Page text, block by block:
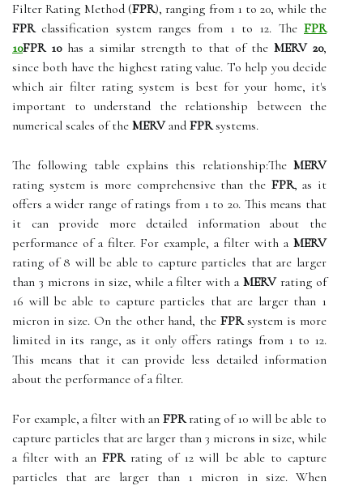
Filter Rating Method (FPR), ranging from 1 to 20, while the
FPRclassification system ranges from 1 to 12. The FPR
10FPR 10has a similar strength to that of the MERV 20,
since both have the highest rating value. To help you decide
which air filter rating system is best for your home, it's
important to understand the relationship between the
numerical scales of the MERVand FPRsystems.
The following table explains this relationship:The MERV
rating system is more comprehensive than the FPR, as it
offers a wider range of ratings from 1 to 20. This means that
it can provide more detailed information about the
performance of a filter. For example, a filter with a MERV
rating of 8 will be able to capture particles that are larger
than 3 microns in size, while a filter with aMERVrating of
16 will be able to capture particles that are larger than 1
micron in size. On the other hand, theFPRsystem is more
limited in its range, as it only offers ratings from 1 to 12.
This means that it can provide less detailed information
about the performance of a filter.
For example, a filter with an FPRrating of 10 will be able to
capture particles that are larger than 3 microns in size, while
a filter with an FPRrating of 12 will be able to capture
particles that are larger than 1 micron in size. When